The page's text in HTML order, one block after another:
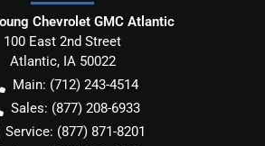
Chevrolet GMC Atlantic
100 East 2nd Street
Atlantic, IA 50022
Main: (712) 243-4514
Sales: (877) 208-6933
Service: (877) 871-8201